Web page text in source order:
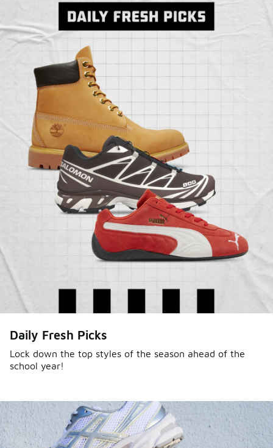
Watch Now Submit Your Story
Daily Fresh Picks
Lock down the top styles of the season ahead of the
school year!